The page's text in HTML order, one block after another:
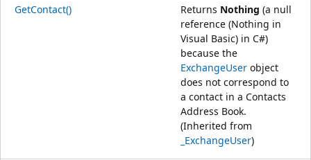
GetContact() Returns Nothing (a null
reference (Nothing in
Visual Basic) in C#)
because the
ExchangeUser object
does not correspond to
a contact in a Contacts
Address Book.
(Inherited from
_ExchangeUser)